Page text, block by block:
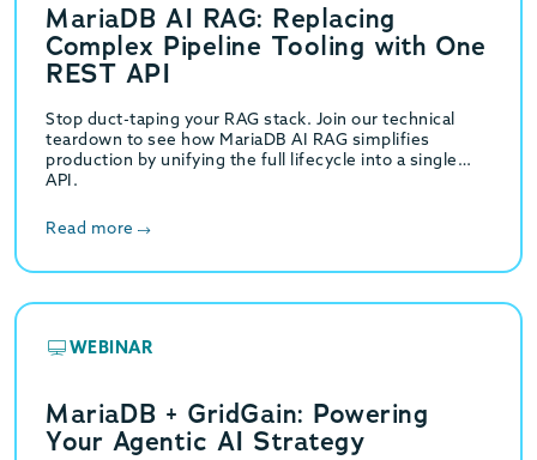
MariaDB AI RAG: Replacing
Complex Pipeline Tooling with One
REST API
Stop duct-taping your RAG stack. Join our technical
teardown to see how MariaDB AI RAG simplifies
production by unifying the full lifecycle into a single
API.
Read more
WEBINAR
MariaDB + GridGain: Powering
Your Agentic AI Strategy